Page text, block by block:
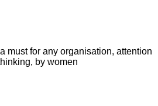
must for any organisation, attention
by women